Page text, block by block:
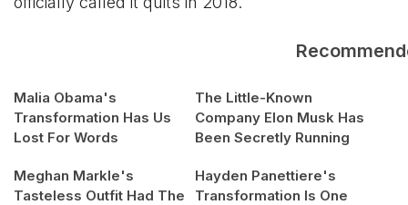
Malia Obama's
Transformation Has Us
Lost For Words
The Little-Known
Company Elon Musk Has
Been Secretly Running
Meghan Markle's
Tasteless Outfit Had The
Hayden Panettiere's
Transformation Is One